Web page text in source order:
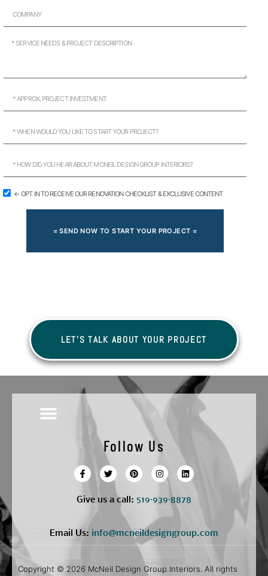
← OPT IN TO RECEIVE OUR RENOVATION CHECKLIST & EXCLUSIVE CONTENT
= SEND NOW TO START YOUR PROJECT =
LET'S TALK ABOUT YOUR PROJECT
Follow Us
Give us a call: 519·939·8878
Email Us: info@mcneildesigngroup.com
Copyright © 2026 McNeil Design Group Interiors. All rights